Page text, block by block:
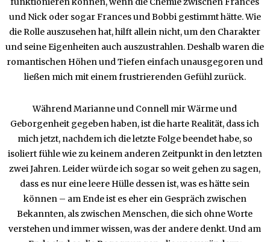
und Nick oder sogar Frances und Bobbi gestimmt hätte. Wie
die Rolle auszusehen hat, hilft allein nicht, um den Charakter
und seine Eigenheiten auch auszustrahlen. Deshalb waren die
romantischen Höhen und Tiefen einfach unausgegoren und
ließen mich mit einem frustrierenden Gefühl zurück.
Während Marianne und Connell mir Wärme und
Geborgenheit gegeben haben, ist die harte Realität, dass ich
mich jetzt, nachdem ich die letzte Folge beendet habe, so
isoliert fühle wie zu keinem anderen Zeitpunkt in den letzten
zwei Jahren. Leider würde ich sogar so weit gehen zu sagen,
dass es nur eine leere Hülle dessen ist, was es hätte sein
können – am Ende ist es eher ein Gespräch zwischen
Bekannten, als zwischen Menschen, die sich ohne Worte
verstehen und immer wissen, was der andere denkt. Und am